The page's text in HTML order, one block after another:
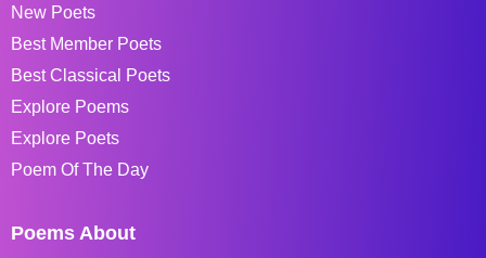
New Poets
Best Member Poets
Best Classical Poets
Explore Poems
Explore Poets
Poem Of The Day
Poems About